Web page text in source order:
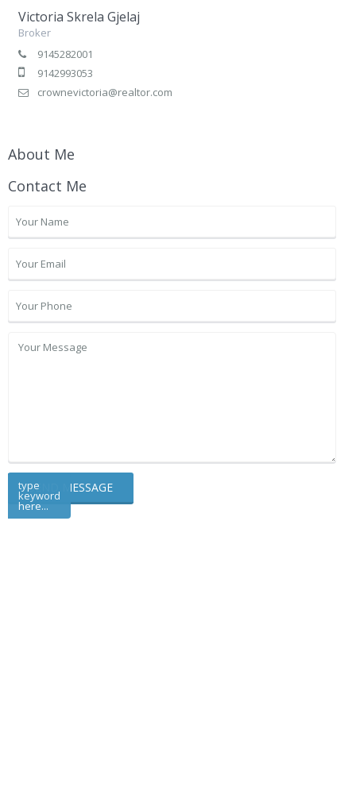
Victoria Skrela Gjelaj
Broker
9145282001
9142993053
crownevictoria@realtor.com
About Me
Contact Me
type
keyword
here...